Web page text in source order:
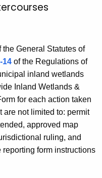
the General Statutes of
14 of the Regulations of
inland wetlands
Inland Wetlands &
for each action taken
are not limited to: permit
approved map
ruling, and
form instructions